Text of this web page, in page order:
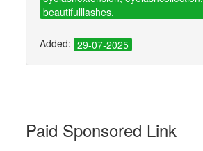
beautifulllashes,
Added: 29-07-2025
Paid Sponsored Link